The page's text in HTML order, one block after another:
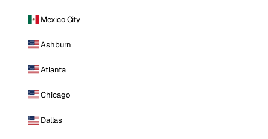
Mexico City
Ashburn
Atlanta
Chicago
Dallas